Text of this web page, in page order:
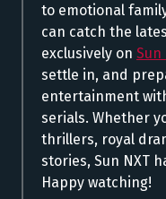
to emotional
can catch the
exclusively on Sun
settle in, and
entertainment
serials. Whether
thrillers, royal
stories, Sun NXT
Happy watching!